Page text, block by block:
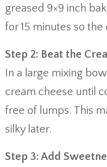
greased 9×9 inch
for 15 minutes so
Step 2: Beat the
In a large mixing
cream cheese until
free of lumps. This
silky later.
Step 3: Add